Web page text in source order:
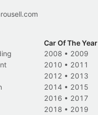
Car Of The Year
2008 • 2009
2010 • 2011
2012 • 2013
2014 • 2015
2016 • 2017
2018 • 2019